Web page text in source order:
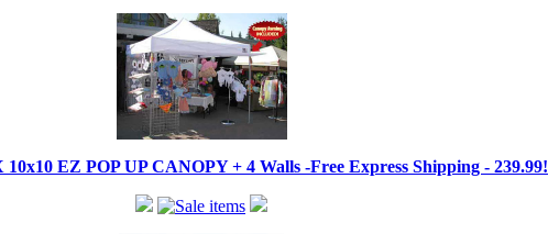
EZ POP UP CANOPY + 4 Walls -Free Express Shipping - 239.99!